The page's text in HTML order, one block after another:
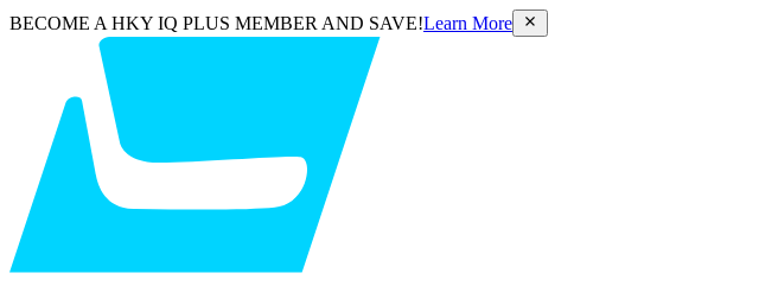
BECOME A HKY IQ PLUS MEMBER AND SAVE!Learn More